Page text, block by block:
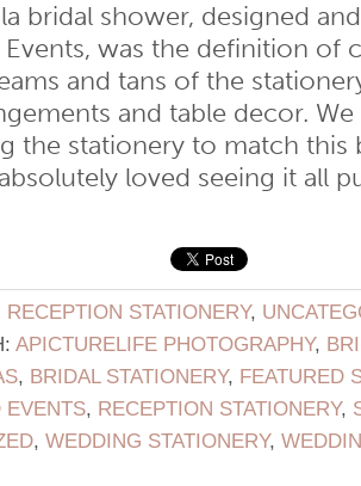
bridal shower, designed
was the definition of
and tans of the
and table decor.
the stationery to match this
loved seeing it all
RECEPTION STATIONERY,
APICTURELIFE PHOTOGRAPHY,
, BRIDAL STATIONERY, FEATURED
EVENTS, RECEPTION STATIONERY,
, WEDDING STATIONERY,